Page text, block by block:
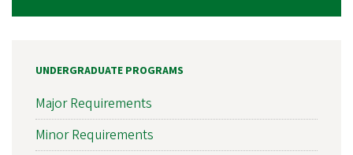
UNDERGRADUATE PROGRAMS
Major Requirements
Minor Requirements